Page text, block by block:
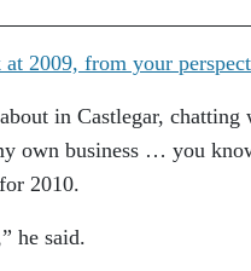
in Castlegar,
own business … you
2010.
he said.